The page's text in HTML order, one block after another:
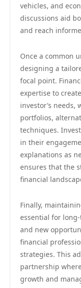
vehicles, and
discussions aid
and reach
Once a common
designing a
focal point.
expertise to
investor’s
portfolios,
techniques.
in their
explanations as
ensures that the
financial
Finally,
essential for
and new
financial
strategies. This
partnership
growth and